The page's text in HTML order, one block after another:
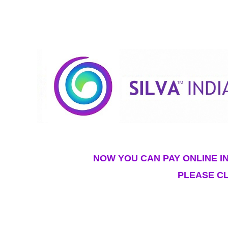
NOW YOU CAN PAY ONLINE
PLEASE